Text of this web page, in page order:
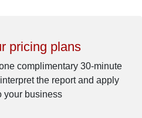
pricing plans
complimentary 30-minute
the report and apply
your business